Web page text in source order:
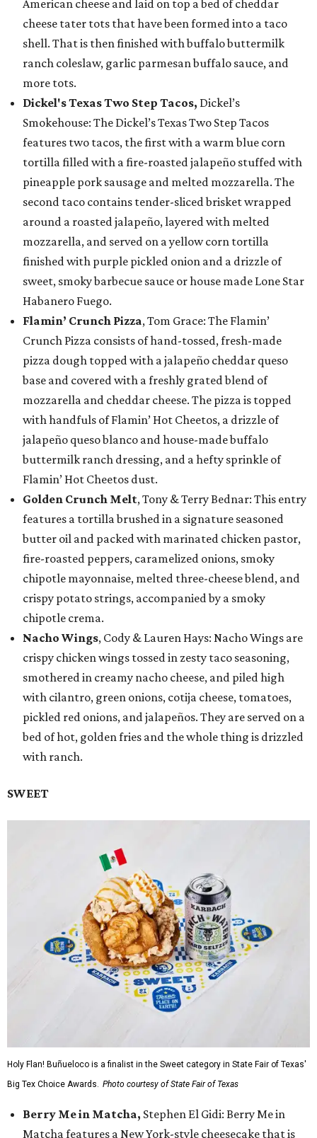
American cheese and laid on top a bed of cheddar
cheese tater tots that have been formed into a taco
shell. That is then finished with buffalo buttermilk
ranch coleslaw, garlic parmesan buffalo sauce, and
more tots.
Dickel's Texas Two Step Tacos, Dickel’s
Smokehouse: The Dickel’s Texas Two Step Tacos
features two tacos, the first with a warm blue corn
tortilla filled with a fire-roasted jalapeño stuffed with
pineapple pork sausage and melted mozzarella. The
second taco contains tender-sliced brisket wrapped
around a roasted jalapeño, layered with melted
mozzarella, and served on a yellow corn tortilla
finished with purple pickled onion and a drizzle of
sweet, smoky barbecue sauce or house made Lone Star
Habanero Fuego.
Flamin’ Crunch Pizza, Tom Grace: The Flamin’
Crunch Pizza consists of hand-tossed, fresh-made
pizza dough topped with a jalapeño cheddar queso
base and covered with a freshly grated blend of
mozzarella and cheddar cheese. The pizza is topped
with handfuls of Flamin’ Hot Cheetos, a drizzle of
jalapeño queso blanco and house-made buffalo
buttermilk ranch dressing, and a hefty sprinkle of
Flamin’ Hot Cheetos dust.
Golden Crunch Melt, Tony & Terry Bednar: This entry
features a tortilla brushed in a signature seasoned
butter oil and packed with marinated chicken pastor,
fire-roasted peppers, caramelized onions, smoky
chipotle mayonnaise, melted three-cheese blend, and
crispy potato strings, accompanied by a smoky
chipotle crema.
Nacho Wings, Cody & Lauren Hays: Nacho Wings are
crispy chicken wings tossed in zesty taco seasoning,
smothered in creamy nacho cheese, and piled high
with cilantro, green onions, cotija cheese, tomatoes,
pickled red onions, and jalapeños. They are served on a
bed of hot, golden fries and the whole thing is drizzled
with ranch.
SWEET
Holy Flan! Buñueloco is a finalist in the Sweet category in State Fair of Texas'
Big Tex Choice Awards. Photo courtesy of State Fair of Texas
Berry Me in Matcha, Stephen El Gidi: Berry Me in
Matcha features a New York-style cheesecake that is